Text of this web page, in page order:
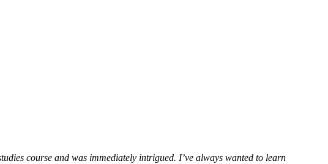
course and was immediately intrigued. I’ve always wanted to learn